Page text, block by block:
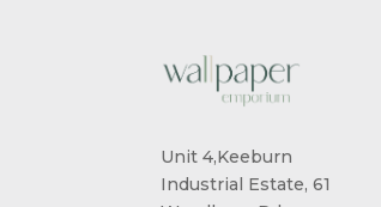
Unit 4,Keeburn
Industrial Estate, 61